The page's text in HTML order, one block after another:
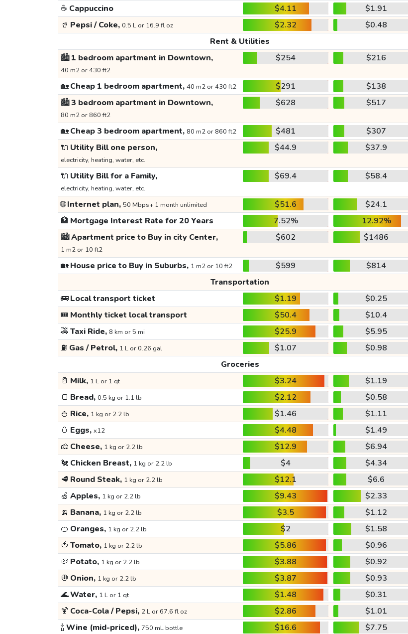
☕ Cappuccino $4.11
$1.91
🥤 Pepsi / Coke, 0.5 L or 16.9 fl oz $2.32
$0.48
Rent & Utilities
🏙️1 bedroom apartment in Downtown,
40 m2 or 430 ft2
$254 $216
🏡Cheap 1 bedroom apartment, 40 m2 or 430 ft2 $291
$138
🏙️3 bedroom apartment in Downtown,
80 m2 or 860 ft2
$628 $517
🏡Cheap 3 bedroom apartment, 80 m2 or 860 ft2 $481
$307
🔌 Utility Bill one person,
electricity, heating, water, etc.
$44.9 $37.9
🔌 Utility Bill for a Family,
electricity, heating, water, etc.
$69.4 $58.4
🌐Internet plan, 50 Mbps+ 1 month unlimited $51.6
$24.1
🏦 Mortgage Interest Rate for 20 Years 7.52%
12.92%
🏙️Apartment price to Buy in city Center,
1 m2 or 10 ft2
$602 $1486
🏡House price to Buy in Suburbs, 1 m2 or 10 ft2 $599
$814
Transportation
🚌Local transport ticket $1.19
$0.25
🎟️ Monthly ticket local transport $50.4
$10.4
🚕Taxi Ride, 8 km or 5 mi $25.9
$5.95
⛽ Gas / Petrol, 1 L or 0.26 gal $1.07
$0.98
Groceries
🥛 Milk, 1 L or 1 qt $3.24
$1.19
🍞 Bread, 0.5 kg or 1.1 lb $2.12
$0.58
🍚 Rice, 1 kg or 2.2 lb $1.46
$1.11
🥚 Eggs, x12 $4.48
$1.49
🧀 Cheese, 1 kg or 2.2 lb $12.9
$6.94
🐔 Chicken Breast, 1 kg or 2.2 lb $4
$4.34
🥩 Round Steak, 1 kg or 2.2 lb $12.1
$6.6
🍏 Apples, 1 kg or 2.2 lb $9.43
$2.33
🍌 Banana, 1 kg or 2.2 lb $3.5
$1.12
🍊 Oranges, 1 kg or 2.2 lb $2
$1.58
🍅 Tomato, 1 kg or 2.2 lb $5.86
$0.96
🥔 Potato, 1 kg or 2.2 lb $3.88
$0.92
🧅 Onion, 1 kg or 2.2 lb $3.87
$0.93
🌊Water, 1 L or 1 qt $1.48
$0.31
🍹 Coca-Cola / Pepsi, 2 L or 67.6 fl oz $2.86
$1.01
🍾Wine (mid-priced), 750 mL bottle $16.6 $7.75